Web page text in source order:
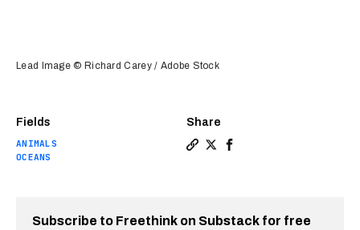
Fields
ANIMALS
OCEANS
Share
Lead Image © Richard Carey / Adobe Stock
Subscribe to Freethink on Substack for free